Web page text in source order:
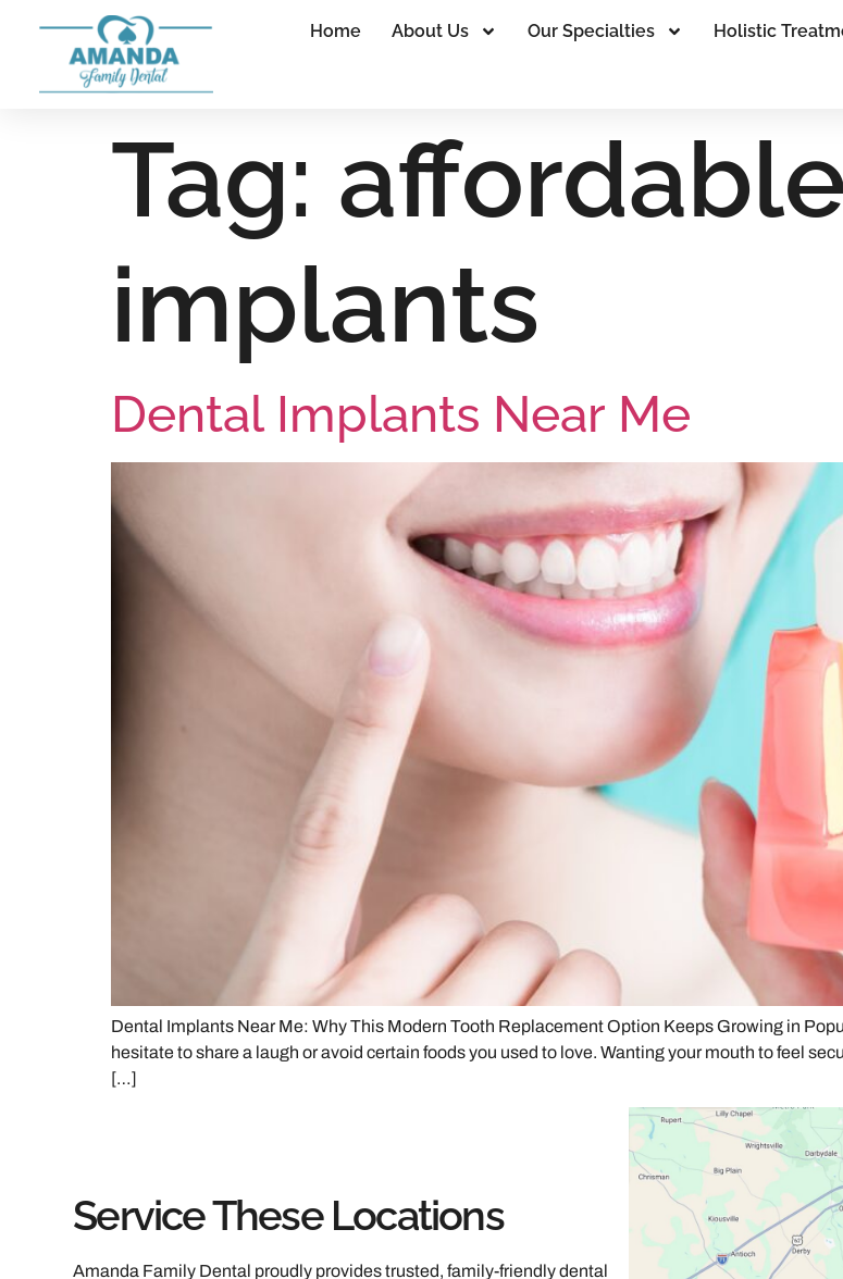
Home About Us Our Specialties Holistic
Tag:
implants
Dental Implants Near Me
Dental Implants Near Me: Why This Modern Tooth Replacement Option Keeps Growing in
hesitate to share a laugh or avoid certain foods you used to love. Wanting your mouth to feel
[…]
Service These Locations
Amanda Family Dental proudly provides trusted, family-friendly dental